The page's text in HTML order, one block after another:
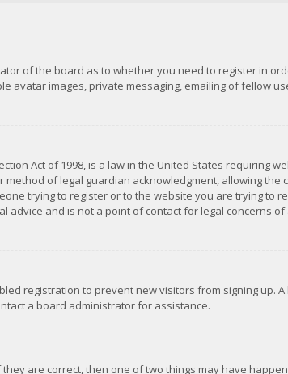
of the board as to whether you need to register in
avatar images, private messaging, emailing of fellow
Act of 1998, is a law in the United States
of legal guardian acknowledgment, allowing
trying to register or to the website you are trying to
advice and is not a point of contact for legal concerns
registration to prevent new visitors from signing up.
a board administrator for assistance.
are correct, then one of two things may have